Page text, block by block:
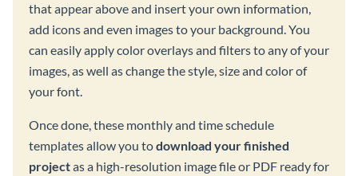
that appear above and insert your own information,
add icons and even images to your background. You
can easily apply color overlays and filters to any of your
images, as well as change the style, size and color of
your font.
Once done, these monthly and time schedule
templates allow you todownload your finished
projectas a high-resolution image file or PDF ready for